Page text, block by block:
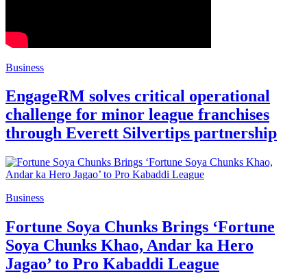
Business
EngageRM solves critical operational
challenge for minor league franchises
through Everett Silvertips partnership
Business
Fortune Soya Chunks Brings ‘Fortune
Soya Chunks Khao, Andar ka Hero
Jagao’ to Pro Kabaddi League